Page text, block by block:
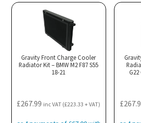
Gravity Front Charge Cooler
Radiator Kit – BMW M2 F87 S55
18-21
£267.99 inc VAT (£223.33 + VAT)
G22
£